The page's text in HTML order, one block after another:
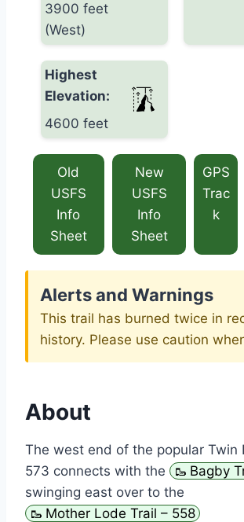
3900 feet
(West)
Highest
Elevation:
4600 feet
Old
USFS
Info
Sheet
New
USFS
Info
Sheet
GPS
Trac
k
Alerts and Warnings
This trail has burned twice in
history. Please use caution
About
The west end of the popular Twin
573 connects with the
Bagby
swinging east over to the
Mother Lode Trail – 558